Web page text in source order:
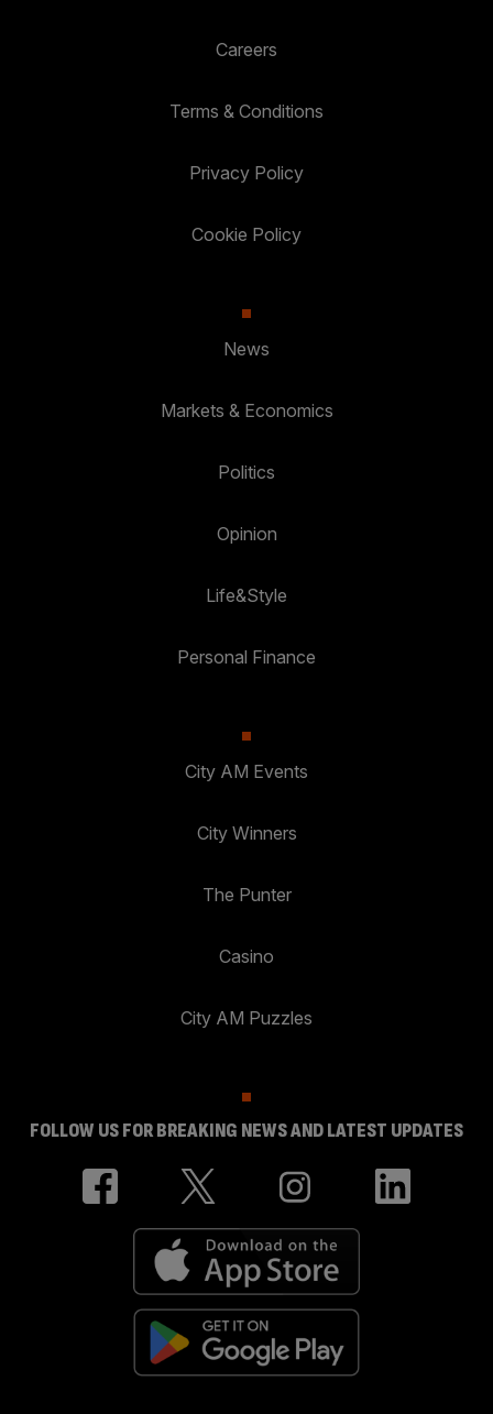
Careers
Terms & Conditions
Privacy Policy
Cookie Policy
News
Markets & Economics
Politics
Opinion
Life&Style
Personal Finance
City AM Events
City Winners
The Punter
Casino
City AM Puzzles
FOLLOW US FOR BREAKING NEWS AND LATEST UPDATES